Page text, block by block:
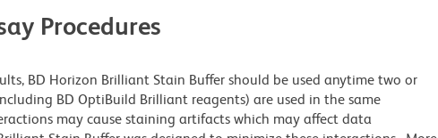
Procedures
BD Horizon Brilliant Stain Buffer should be used anytime two or
BD OptiBuild Brilliant reagents) are used in the same
may cause staining artifacts which may affect data